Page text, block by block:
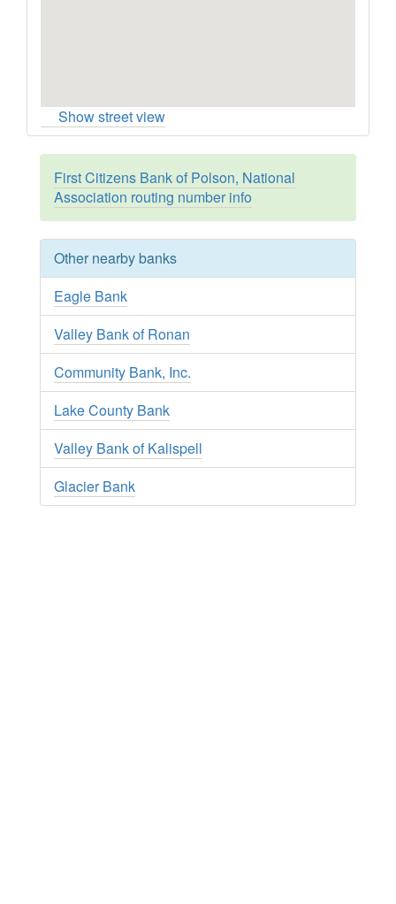
Show street view
First Citizens Bank of Polson, National
Association routing number info
Other nearby banks
Eagle Bank
Valley Bank of Ronan
Community Bank, Inc.
Lake County Bank
Valley Bank of Kalispell
Glacier Bank